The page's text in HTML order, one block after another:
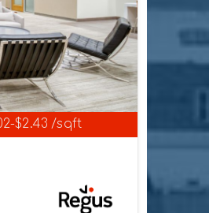
$2.43 /sqft